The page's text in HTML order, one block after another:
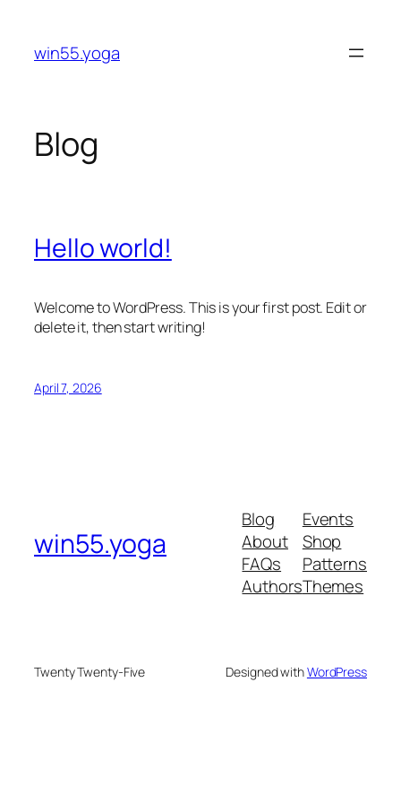
content
win55.yoga
Blog
Hello world!
Welcome to WordPress. This is your first post. Edit or
delete it, then start writing!
April 7, 2026
win55.yoga
Blog
About
FAQs
Authors
Events
Shop
Patterns
Themes
Twenty Twenty-Five Designed withWordPress